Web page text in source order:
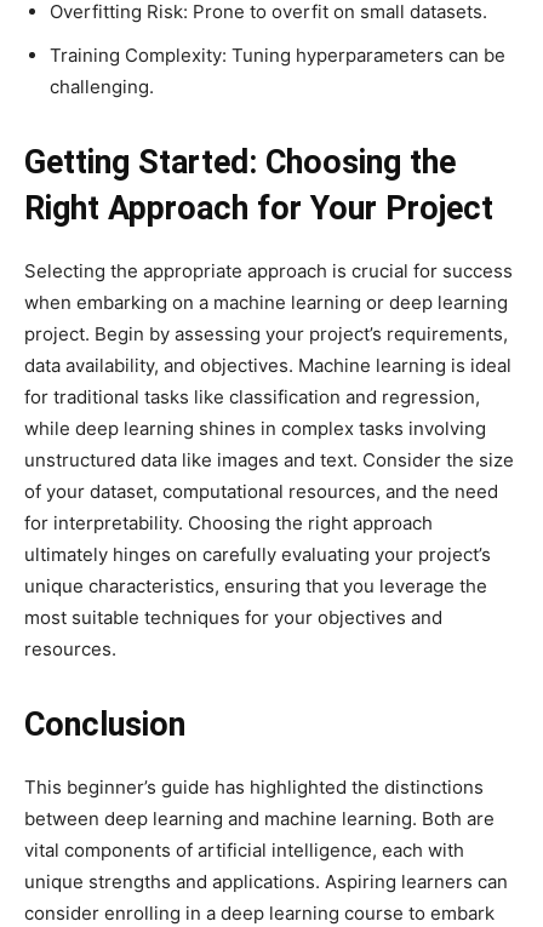
Overfitting Risk: Prone to overfit on small datasets.
Training Complexity: Tuning hyperparameters can be
challenging.
Getting Started: Choosing the
Right Approach for Your Project
Selecting the appropriate approach is crucial for success
when embarking on a machine learning or deep learning
project. Begin by assessing your project’s requirements,
data availability, and objectives. Machine learning is ideal
for traditional tasks like classification and regression,
while deep learning shines in complex tasks involving
unstructured data like images and text. Consider the size
of your dataset, computational resources, and the need
for interpretability. Choosing the right approach
ultimately hinges on carefully evaluating your project’s
unique characteristics, ensuring that you leverage the
most suitable techniques for your objectives and
resources.
Conclusion
This beginner’s guide has highlighted the distinctions
between deep learning and machine learning. Both are
vital components of artificial intelligence, each with
unique strengths and applications. Aspiring learners can
consider enrolling in a deep learning course to embark